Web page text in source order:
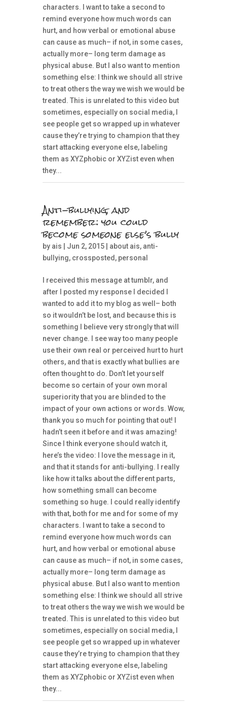
characters. I want to take a second to
remind everyone how much words can
hurt, and how verbal or emotional abuse
can cause as much– if not, in some cases,
actually more– long term damage as
physical abuse. But I also want to mention
something else: I think we should all strive
to treat others the way we wish we would be
treated. This is unrelated to this video but
sometimes, especially on social media, I
see people get so wrapped up in whatever
cause they’re trying to champion that they
start attacking everyone else, labeling
them as XYZphobic or XYZist even when
they...
Anti-bullying, and
remember: you could
become someone else’s bully
by ais | Jun 2, 2015 | about ais, anti-
bullying, crossposted , personal
I received this message at tumblr, and
after I posted my response I decided I
wanted to add it to my blog as well– both
so it wouldn’t be lost, and because this is
something I believe very strongly that will
never change. I see way too many people
use their own real or perceived hurt to hurt
others, and that is exactly what bullies are
often thought to do. Don’t let yourself
become so certain of your own moral
superiority that you are blinded to the
impact of your own actions or words. Wow,
thank you so much for pointing that out! I
hadn’t seen it before and it was amazing!
Since I think everyone should watch it,
here’s the video: I love the message in it,
and that it stands for anti-bullying. I really
like how it talks about the different parts,
how something small can become
something so huge. I could really identify
with that, both for me and for some of my
characters. I want to take a second to
remind everyone how much words can
hurt, and how verbal or emotional abuse
can cause as much– if not, in some cases,
actually more– long term damage as
physical abuse. But I also want to mention
something else: I think we should all strive
to treat others the way we wish we would be
treated. This is unrelated to this video but
sometimes, especially on social media, I
see people get so wrapped up in whatever
cause they’re trying to champion that they
start attacking everyone else, labeling
them as XYZphobic or XYZist even when
they...